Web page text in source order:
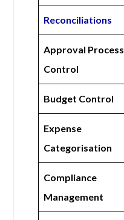
Reconciliations
Approval Process
Control
Budget Control
Expense
Categorisation
Compliance
Management